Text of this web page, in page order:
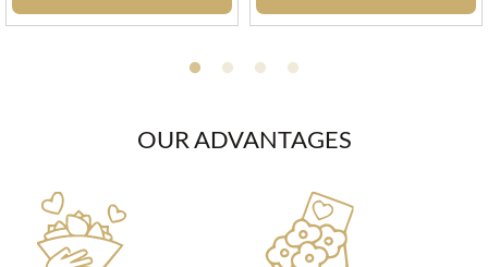
OUR ADVANTAGES